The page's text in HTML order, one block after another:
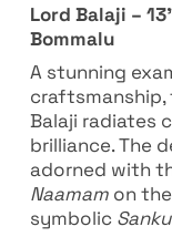
Lord Balaji –
Bommalu
A stunning
craftsmanship,
Balaji radiates
brilliance. The
adorned with
Naamamon the
symbolic Sanku